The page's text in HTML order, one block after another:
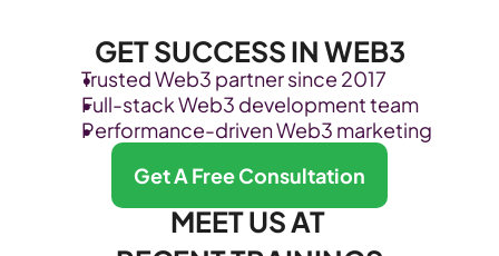
GET SUCCESS IN WEB3
Trusted Web3 partner since 2017
Full-stack Web3 development team
Performance-driven Web3 marketing
Get A Free Consultation
MEET US AT